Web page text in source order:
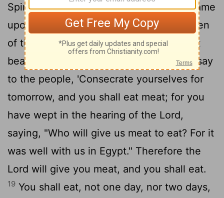
Spirit that is upon you and will put the same
upon them; and they shall bear the burden
of the people with you, that you may not
bear it yourself alone.
Then you shall say
to the people, 'Consecrate yourselves for
tomorrow, and you shall eat meat; for you
have wept in the hearing of the Lord,
saying, "Who will give us meat to eat? For it
was well with us in Egypt." Therefore the
Lord will give you meat, and you shall eat.
19 You shall eat, not one day, nor two days,